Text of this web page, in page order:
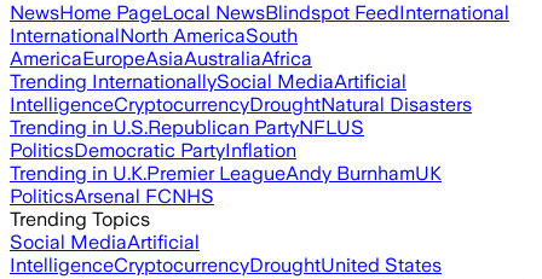
NewsHome PageLocal NewsBlindspot FeedInternational
InternationalNorth AmericaSouth
AmericaEuropeAsiaAustraliaAfrica
Trending InternationallySocial MediaArtificial
IntelligenceCryptocurrencyDroughtNatural Disasters
Trending in U.S.Republican PartyNFLUS
PoliticsDemocratic PartyInflation
Trending in U.K.Premier LeagueAndy BurnhamUK
PoliticsArsenal FCNHS
Trending Topics
Social MediaArtificial
IntelligenceCryptocurrencyDroughtUnited States